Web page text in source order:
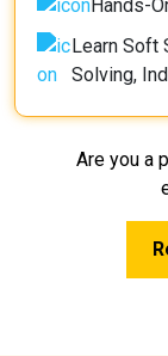
Hands-
Learn Soft
Solving,
Are you a